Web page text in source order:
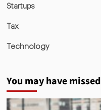
Startups
Tax
Technology
You may have missed